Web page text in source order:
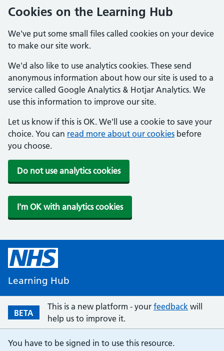
Cookies on the Learning Hub
We've put some small files called cookies on your device
to make our site work.
We'd also like to use analytics cookies. These send
anonymous information about how our site is used to a
service called Google Analytics & Hotjar Analytics. We
use this information to improve our site.
Let us know if this is OK. We'll use a cookie to save your
choice. You can read more about our cookies before
you choose.
Do not use analytics cookies
I'm OK with analytics cookies
Learning Hub
BETA
This is a new platform - your feedback will
help us to improve it.
You have to be signed in to use this resource.